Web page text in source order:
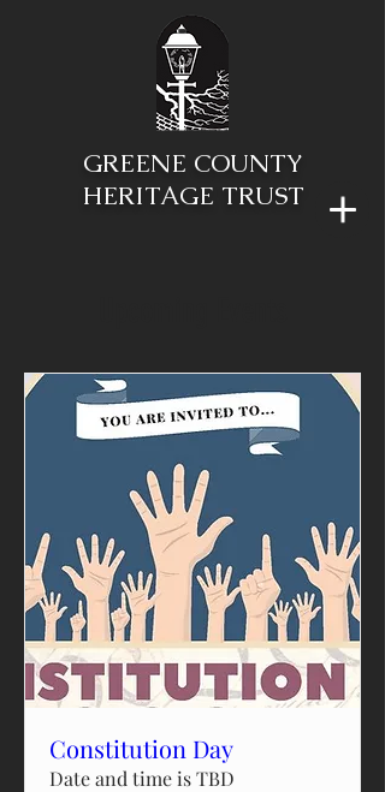
GREENE COUNTY
HERITAGE TRUST
Constitution Day
Date and time is TBD